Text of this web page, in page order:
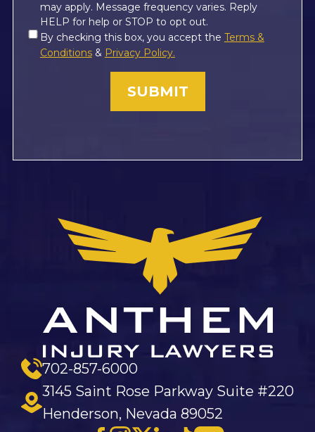
may apply. Message frequency varies. Reply
HELP for help or STOP to opt out.
Consent
By checking this box, you accept the Terms &
Conditions& Privacy Policy.
702-857-6000
3145 Saint Rose Parkway Suite #220
Henderson, Nevada 89052